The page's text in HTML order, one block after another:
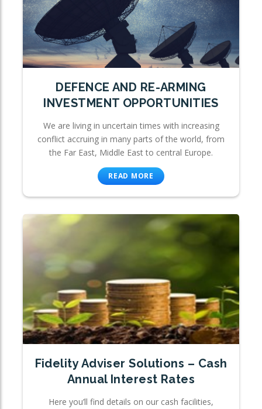
DEFENCE AND RE-ARMING
INVESTMENT OPPORTUNITIES
We are living in uncertain times with increasing
conflict accruing in many parts of the world, from
the Far East, Middle East to central Europe.
READ MORE
Fidelity Adviser Solutions – Cash
Annual Interest Rates
Here you’ll find details on our cash facilities,